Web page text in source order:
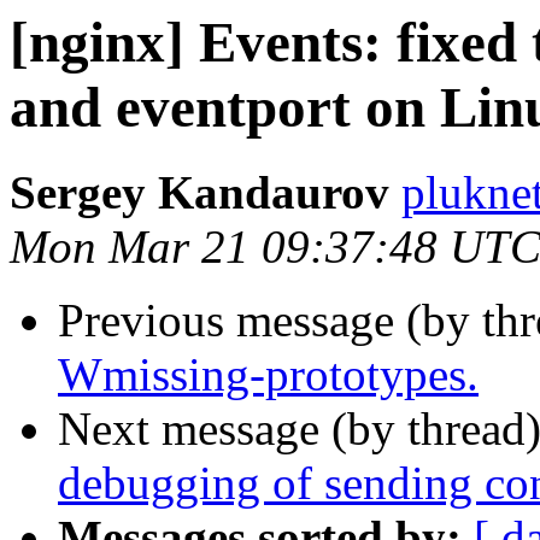
[nginx] Events:
and eventport on
Sergey Kandaurov
Mon Mar 21 09:37:48
Previous message (by
Wmissing-prototypes.
Next message (by
debugging of sending